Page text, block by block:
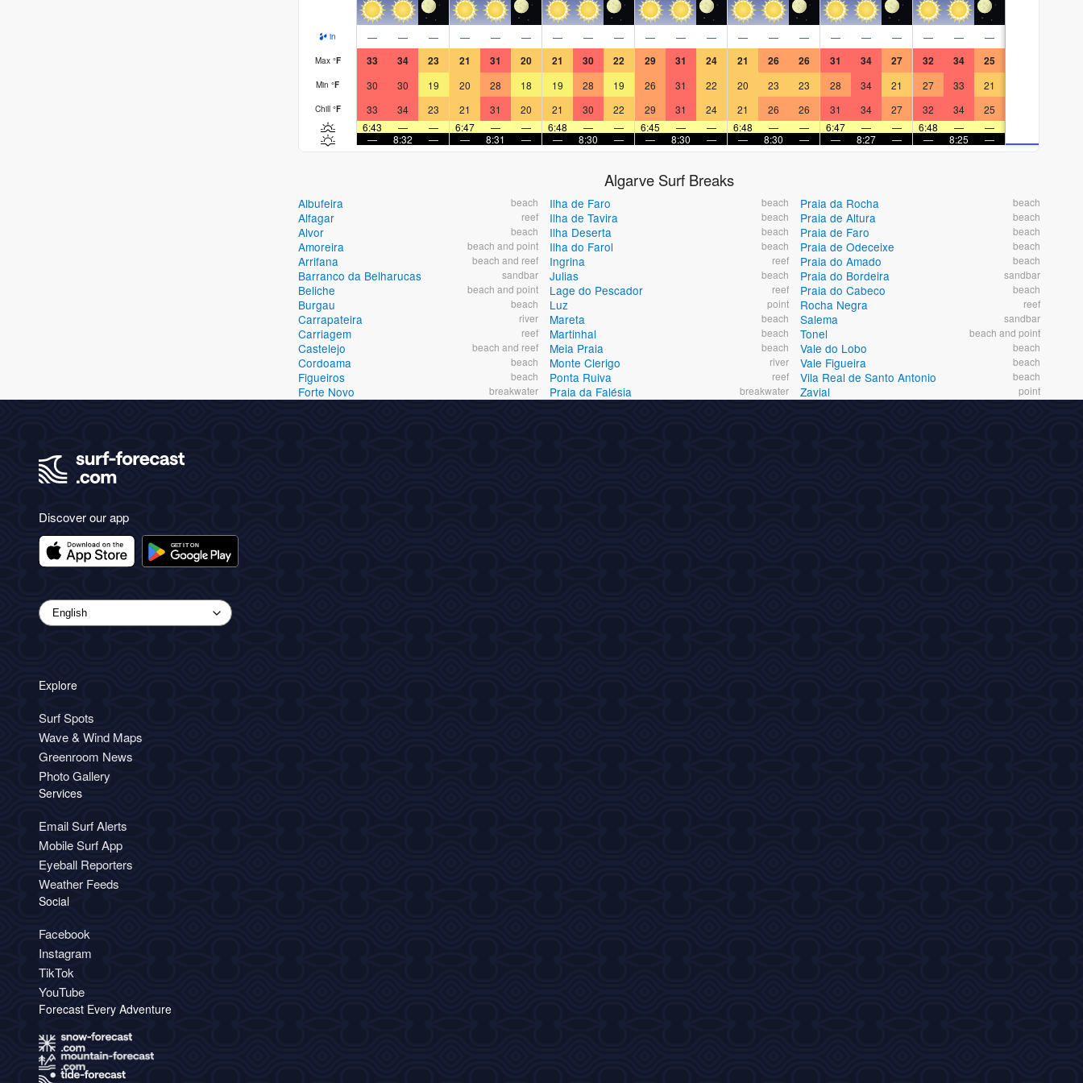
in — — — — — — — — — — — — — — — — — — — — —
Max °F 33 34 23 21 31 20 21 30 22 29 31 24 21 26 26 31 34 27 32 34 25
Min °F 30 30 19 20 28 18 19 28 19 26 31 22 20 23 23 28 34 21 27 33 21
Chill °F 33 34 23 21 31 20 21 30 22 29 31 24 21 26 26 31 34 27 32 34
25
6:43
— — 6:47 — — 6:48 — — 6:45 — — 6:48 — — 6:47 — — 6:48 —
—
—
8:32 — — 8:31 — — 8:30 — — 8:30 — — 8:30 — — 8:27 — — 8:25 —
Algarve Surf Breaks
Albufeira beach
Alfagar reef
Alvor beach
Amoreira beach and point
Arrifana beach and reef
Barranco da Belharucas sandbar
Beliche beach and point
Burgau beach
Carrapateira river
Carriagem reef
Castelejo beach and reef
Cordoama beach
Figueiros beach
Forte Novo breakwater
Ilha de Faro beach
Ilha de Tavira beach
Ilha Deserta beach
Ilha do Farol beach
Ingrina reef
Julias beach
Lage do Pescador reef
Luz point
Mareta beach
Martinhal beach
Meia Praia beach
Monte Clerigo river
Ponta Ruiva reef
Praia da Falésia breakwater
Praia da Rocha beach
Praia de Altura beach
Praia de Faro beach
Praia de Odeceixe beach
Praia do Amado beach
Praia do Bordeira sandbar
Praia do Cabeco beach
Rocha Negra reef
Salema sandbar
Tonel beach and point
Vale do Lobo beach
Vale Figueira beach
Vila Real de Santo Antonio beach
Zavial point
Discover our app
Explore
Surf Spots
Wave & Wind Maps
Greenroom News
Photo Gallery
Services
Email Surf Alerts
Mobile Surf App
Eyeball Reporters
Weather Feeds
Social
Facebook
Instagram
TikTok
YouTube
Forecast Every Adventure